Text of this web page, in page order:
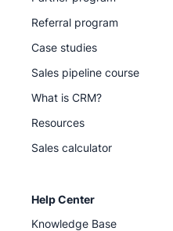
Referral program
Case studies
Sales pipeline course
What is CRM?
Resources
Sales calculator
Help Center
Knowledge Base